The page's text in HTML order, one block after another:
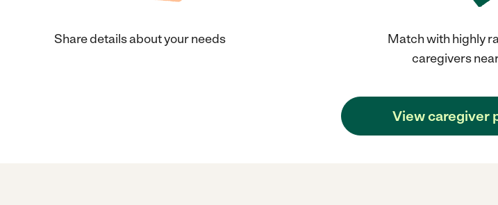
Share details about your needs
Match with highly
caregivers
View caregiver